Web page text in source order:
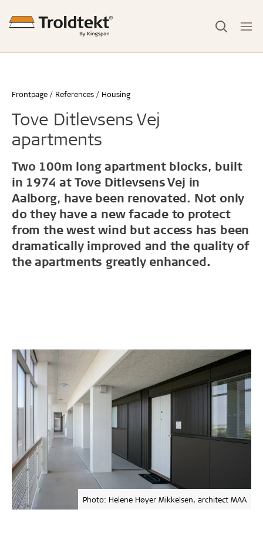
Frontpage References Housing
Tove Ditlevsens Vej
apartments
Two 100m long apartment blocks, built
in 1974 at Tove Ditlevsens Vej in
Aalborg, have been renovated. Not only
do they have a new facade to protect
from the west wind but access has been
dramatically improved and the quality of
the apartments greatly enhanced.
Photo: Helene Høyer Mikkelsen, architect MAA